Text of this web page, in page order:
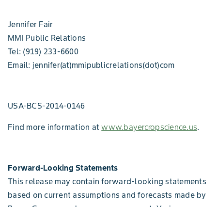
Jennifer Fair
MMI Public Relations
Tel: (919) 233-6600
Email: jennifer(at)mmipublicrelations(dot)com
USA-BCS-2014-0146
Find more information atwww.bayercropscience.us.
Forward-Looking Statements
This release may contain forward-looking statements
based on current assumptions and forecasts made by